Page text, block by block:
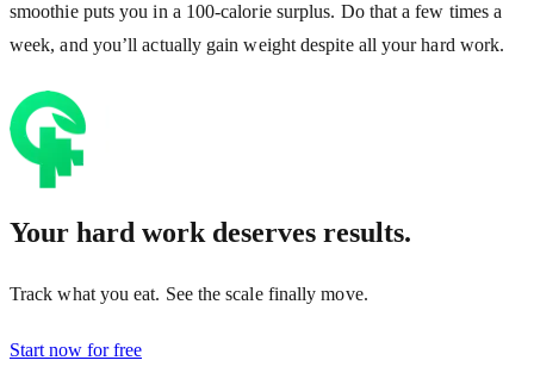
smoothie puts you in a 100-calorie surplus. Do that a few times a
week, and you’ll actually gain weight despite all your hard work.
Your hard work deserves results.
Track what you eat. See the scale finally move.
Start now for free